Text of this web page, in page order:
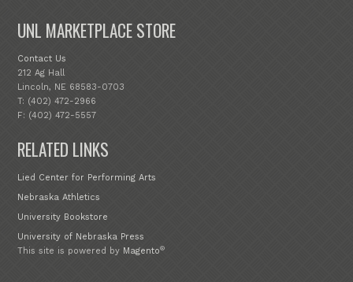
UNL MARKETPLACE STORE
Contact Us
212 Ag Hall
Lincoln, NE 68583-0703
T: (402) 472-2966
F: (402) 472-5557
RELATED LINKS
Lied Center for Performing Arts
Nebraska Athletics
University Bookstore
University of Nebraska Press
This site is powered by Magento®